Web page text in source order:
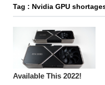
Tag : Nvidia GPU
Available This 2022!